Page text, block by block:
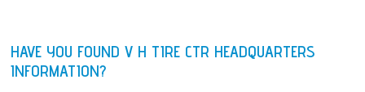
HAVE YOU FOUND V H TIRE CTR HEADQUARTERS
INFORMATION?